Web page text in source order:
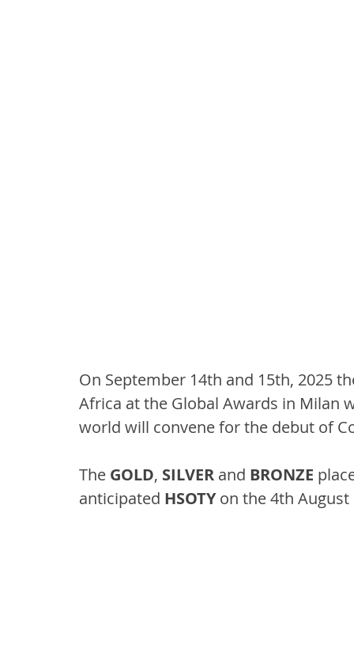
On September 14th and 15th, 2025
Africa at the Global Awards in Milan
world will convene for the debut of
The GOLD, SILVER and BRONZE
anticipated HSOTY on the 4th August